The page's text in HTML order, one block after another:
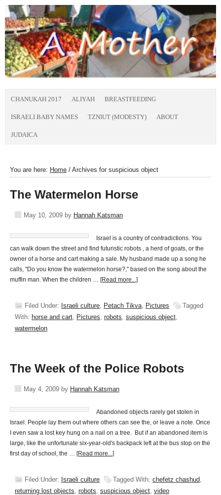
CHANUKAH 2017 ALIYAH BREASTFEEDING
ISRAELI BABY NAMES TZNIUT (MODESTY) ABOUT
JUDAICA
You are here: Home / Archives for suspicious object
The Watermelon Horse
May 10, 2009 by Hannah Katsman
Israel is a country of contradictions. You
can walk down the street and find futuristic robots , a herd of goats, or the
owner of a horse and cart making a sale. My husband made up a song he
calls, "Do you know the watermelon horse?," based on the song about the
muffin man. When the children … [Read more...]
Filed Under: Israeli culture, Petach Tikva, Pictures
Tagged
With: horse and cart, Pictures, robots, suspicious object,
watermelon
The Week of the Police Robots
May 4, 2009 by Hannah Katsman
Abandoned objects rarely get stolen in
Israel. People lay them out where others can see the, or leave a note. Once
I even saw a lost key hung on a nail on a tree. But if an abandoned item is
large, like the unfortunate six-year-old's backpack left at the bus stop on the
first day of school, the … [Read more...]
Filed Under: Israeli culture Tagged With: chefetz chashud,
returning lost objects, robots, suspicious object, video